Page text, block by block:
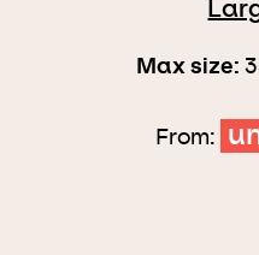
Max size:
From: